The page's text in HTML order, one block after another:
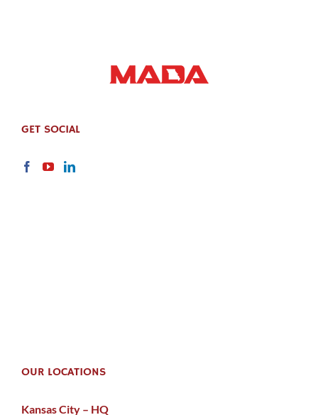
GET SOCIAL
OUR LOCATIONS
Kansas City – HQ